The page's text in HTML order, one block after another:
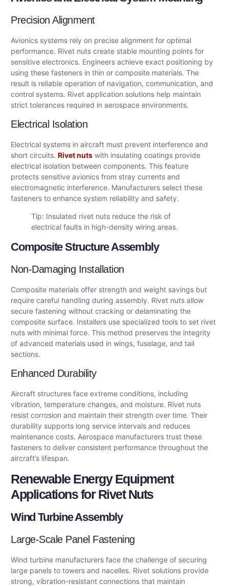
Precision Alignment
Avionics systems rely on precise alignment for optimal
performance. Rivet nuts create stable mounting points for
sensitive electronics. Engineers achieve exact positioning by
using these fasteners in thin or composite materials. The
result is reliable operation of navigation, communication, and
control systems. Rivet application solutions help maintain
strict tolerances required in aerospace environments.
Electrical Isolation
Electrical systems in aircraft must prevent interference and
short circuits. Rivet nuts with insulating coatings provide
electrical isolation between components. This feature
protects sensitive avionics from stray currents and
electromagnetic interference. Manufacturers select these
fasteners to enhance system reliability and safety.
Tip: Insulated rivet nuts reduce the risk of
electrical faults in high-density wiring areas.
Composite Structure Assembly
Non-Damaging Installation
Composite materials offer strength and weight savings but
require careful handling during assembly. Rivet nuts allow
secure fastening without cracking or delaminating the
composite surface. Installers use specialized tools to set rivet
nuts with minimal force. This method preserves the integrity
of advanced materials used in wings, fuselage, and tail
sections.
Enhanced Durability
Aircraft structures face extreme conditions, including
vibration, temperature changes, and moisture. Rivet nuts
resist corrosion and maintain their strength over time. Their
durability supports long service intervals and reduces
maintenance costs. Aerospace manufacturers trust these
fasteners to deliver consistent performance throughout the
aircraft’s lifespan.
Renewable Energy Equipment
Applications for Rivet Nuts
Wind Turbine Assembly
Large-Scale Panel Fastening
Wind turbine manufacturers face the challenge of securing
large panels to towers and nacelles. Rivet solutions provide
strong, vibration-resistant connections that maintain